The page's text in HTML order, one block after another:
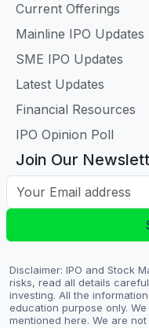
Current Offerings
Mainline IPO Updates
SME IPO Updates
Latest Updates
Financial Resources
IPO Opinion Poll
Join Our
Your Email address
Disclaimer: IPO and Stock
risks, read all details
investing. All the
education purpose only.
mentioned here. We are not